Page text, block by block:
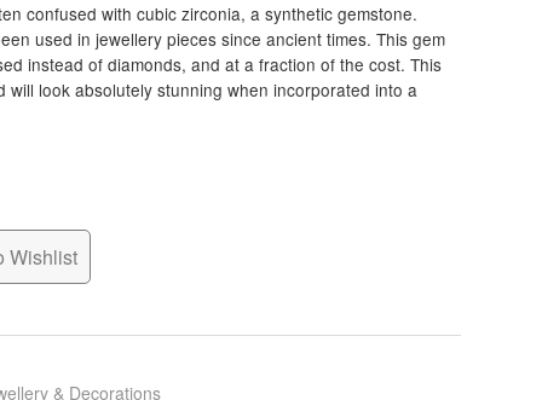
confused with cubic zirconia, a synthetic gemstone.
used in jewellery pieces since ancient times. This gem
instead of diamonds, and at a fraction of the cost. This
look absolutely stunning when incorporated into a
Wishlist
& Decorations